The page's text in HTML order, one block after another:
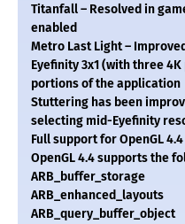
Titanfall – Resolved in
enabled
Metro Last Light –
Eyefinity 3x1 (with three
portions of the application
Stuttering has been
selecting mid-Eyefinity
Full support for OpenGL 4.4
OpenGL 4.4 supports the
ARB_buffer_storage
ARB_enhanced_layouts
ARB_query_buffer_object